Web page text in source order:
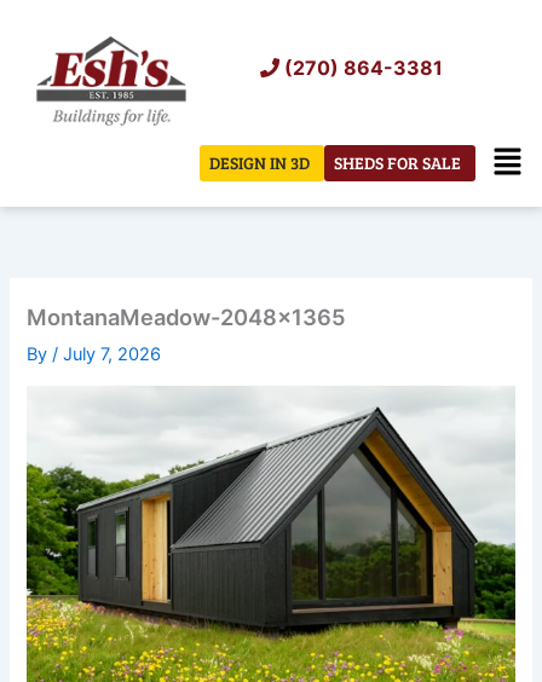
content
(270) 864-3381
SHEDS FOR SALE
DESIGN IN 3D
MontanaMeadow-2048×1365
By/July 7, 2026